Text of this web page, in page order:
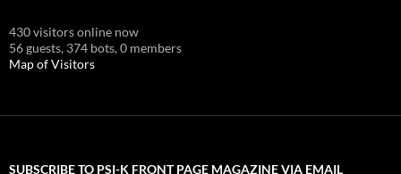
430 visitors online now
56 guests, 374 bots,0 members
Map of Visitors
SUBSCRIBE TO PSI-K FRONT PAGE MAGAZINE VIA EMAIL